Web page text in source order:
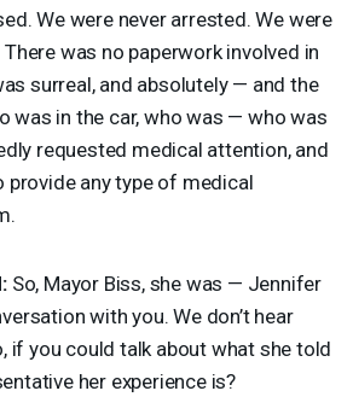
We were never arrested. We were
was no paperwork involved in
surreal, and absolutely — and the
was in the car, who was — who was
requested medical attention, and
provide any type of medical
: So, Mayor Biss, she was — Jennifer
with you. We don’t hear
if you could talk about what she told
her experience is?